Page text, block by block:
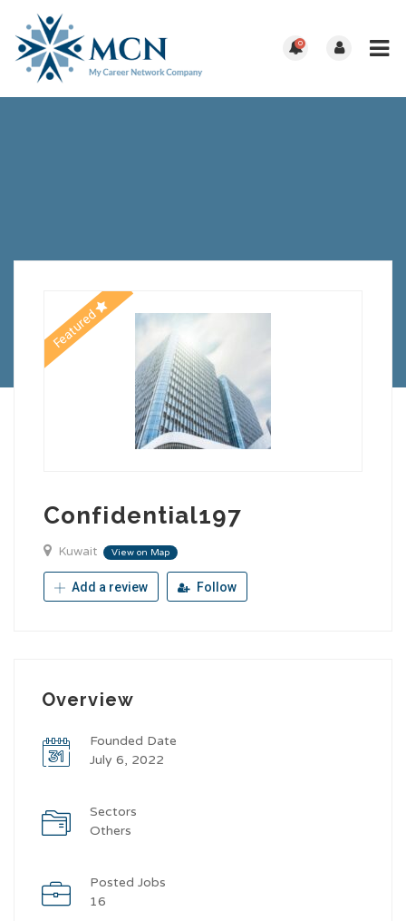
0
Featured
Confidential197
Kuwait View on Map
Add a review Follow
Overview
Founded Date
July 6, 2022
Sectors
Others
Posted Jobs
16